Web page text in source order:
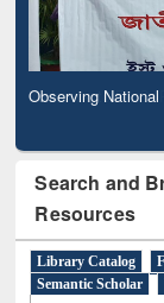
Observing
Search and
Resources
Library Catalog
Semantic Scholar